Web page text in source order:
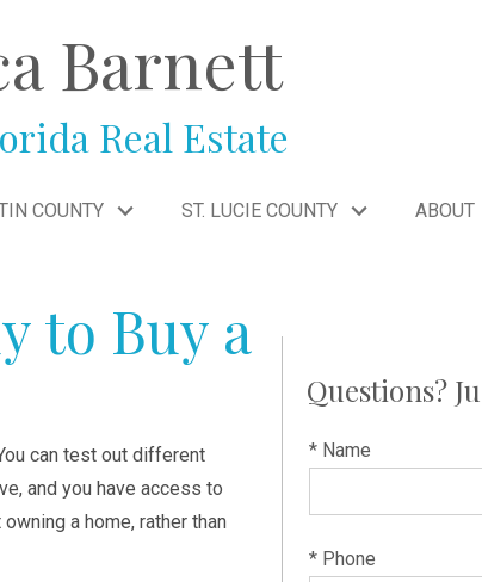
Barnett
Real Estate
COUNTY ST. LUCIE COUNTY ABOUT
to Buy a
can test out different
and you have access to
a home, rather than
Questions?
* Name
* Phone